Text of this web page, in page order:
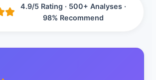
4.9/5 Rating · 500+ Analyses ·
98% Recommend